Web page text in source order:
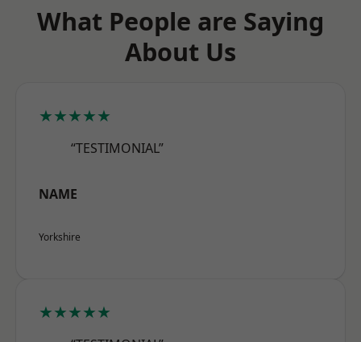
What People are Saying
About Us
★★★★★
“TESTIMONIAL”
NAME
Yorkshire
★★★★★